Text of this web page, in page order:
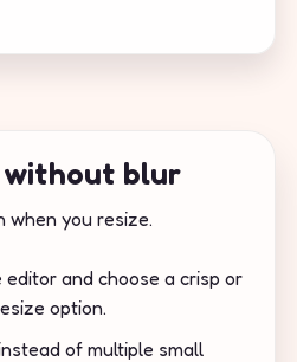
without blur
when you resize.
editor and choose a crisp or
option.
of multiple small